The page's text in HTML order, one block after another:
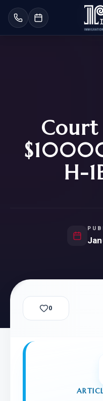
Court
H-
0